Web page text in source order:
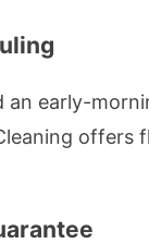
an early-
offers